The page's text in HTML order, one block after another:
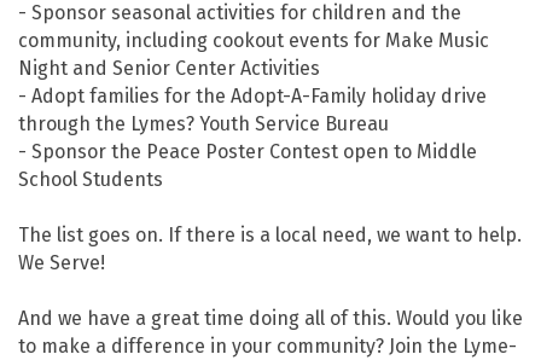
- Sponsor seasonal activities for children and the
community, including cookout events for Make Music
Night and Senior Center Activities
- Adopt families for the Adopt-A-Family holiday drive
through the Lymes? Youth Service Bureau
- Sponsor the Peace Poster Contest open to Middle
School Students
The list goes on. If there is a local need, we want to help.
We Serve!
And we have a great time doing all of this. Would you like
to make a difference in your community? Join the Lyme-